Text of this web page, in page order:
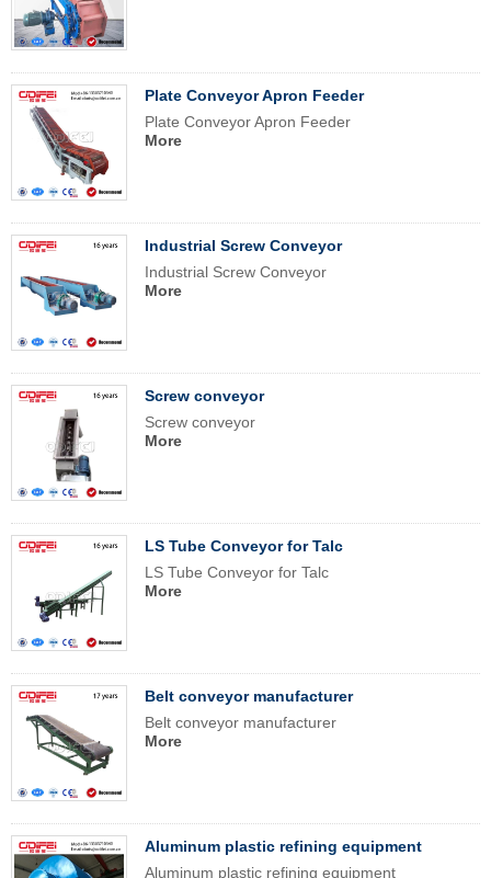
Plate Conveyor Apron Feeder
Plate Conveyor Apron Feeder
More
Industrial Screw Conveyor
Industrial Screw Conveyor
More
Screw conveyor
Screw conveyor
More
LS Tube Conveyor for Talc
LS Tube Conveyor for Talc
More
Belt conveyor manufacturer
Belt conveyor manufacturer
More
Aluminum plastic refining equipment
Aluminum plastic refining equipment